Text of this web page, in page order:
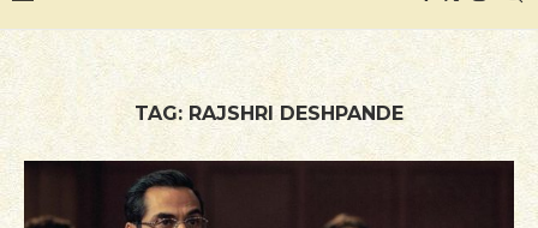
TAG: RAJSHRI DESHPANDE